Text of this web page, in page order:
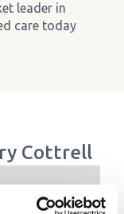
leader in
care today
Cottrell